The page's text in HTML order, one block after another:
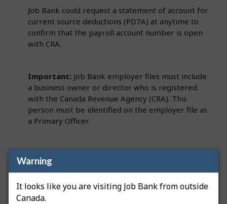
Warning
It looks like you are visiting Job Bank from outside
Canada.
Job Bank could request a statement of account for
current source deductions (PD7A) at anytime to
confirm that the payroll account number is open
with CRA.
Important: Job Bank employer files must include
a business owner or director who is registered
with the Canada Revenue Agency (CRA). This
person must be identified on the employer file as
a Primary Officer.
someone or added an employee to the payroll yet,
contact CRA to obtain a nil remittance. A nil
remittance is a PD7A, but the numerical fields
show zeros since you have not issued a paycheque